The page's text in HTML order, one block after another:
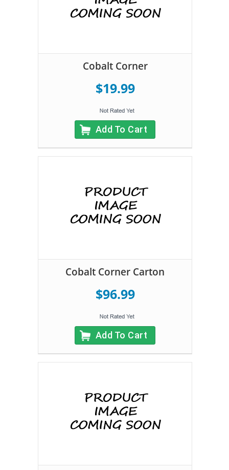
Cobalt Corner
$19.99
Add To Cart
Cobalt Corner Carton
$96.99
Add To Cart